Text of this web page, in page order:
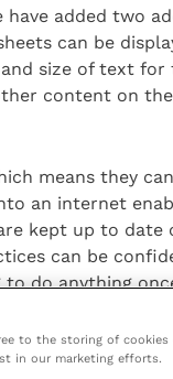
have added two
can be
size of text
content on
means they
an internet
kept up to date
can be
do anything
the page via
can be
to the storing of
in our marketing efforts.